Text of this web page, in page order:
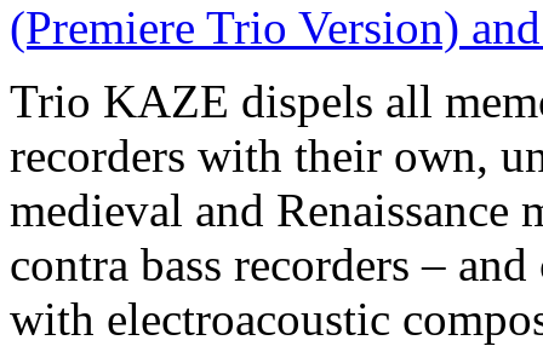
(Premiere Trio Version)
Trio KAZE dispels all
recorders with their own,
medieval and Renaissance
contra bass recorders –
with electroacoustic